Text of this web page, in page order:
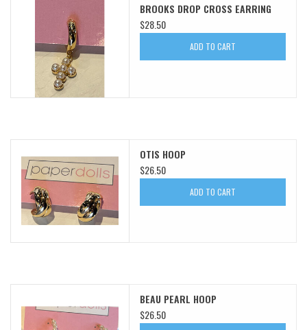
BROOKS DROP CROSS EARRING
$28.50
ADD TO CART
OTIS HOOP
$26.50
ADD TO CART
BEAU PEARL HOOP
$26.50